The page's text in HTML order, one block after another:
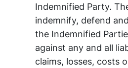
Indemnified Party.
indemnify, defend
the Indemnified
against any and all
claims, losses, costs